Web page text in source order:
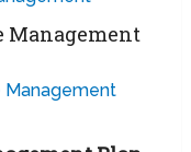
Management